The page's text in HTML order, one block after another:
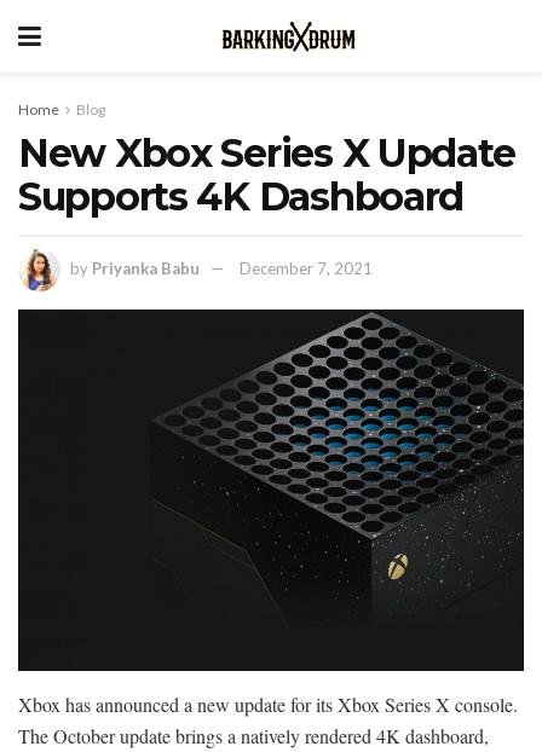
Home Blog
New Xbox Series X Update
Supports 4K Dashboard
by Priyanka Babu December 7, 2021
Xbox has announced a new update for its Xbox Series X console.
The October update brings a natively rendered 4K dashboard,